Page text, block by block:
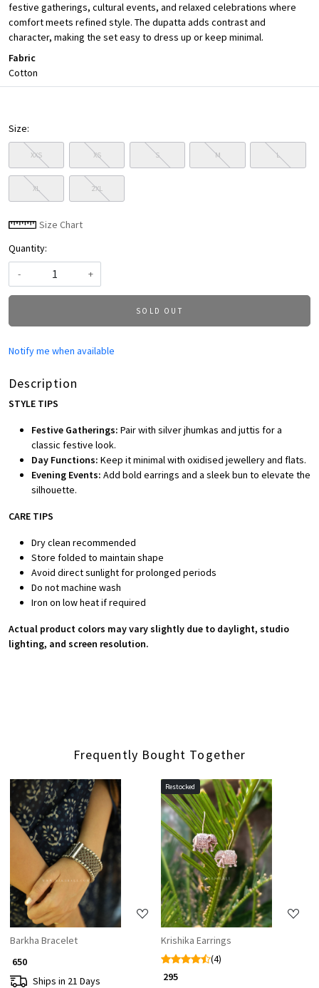
festive gatherings, cultural events, and relaxed celebrations where
comfort meets refined style. The dupatta adds contrast and
character, making the set easy to dress up or keep minimal.
Fabric
Cotton
Size:
XXS XS S M L
XL 2XL
Size Chart
Quantity:
-
+
SOLD OUT
Notify me when available
Description
STYLE TIPS
Festive Gatherings: Pair with silver jhumkas and juttis for a
classic festive look.
Day Functions: Keep it minimal with oxidised jewellery and flats.
Evening Events: Add bold earrings and a sleek bun to elevate the
silhouette.
CARE TIPS
Dry clean recommended
Store folded to maintain shape
Avoid direct sunlight for prolonged periods
Do not machine wash
Iron on low heat if required
Actual product colors may vary slightly due to daylight, studio
lighting, and screen resolution.
Frequently Bought Together
Loading...
Barkha Bracelet
₹ 650
Ships in 21 Days
Restocked
Loading...
Krishika Earrings
(4)
₹ 295